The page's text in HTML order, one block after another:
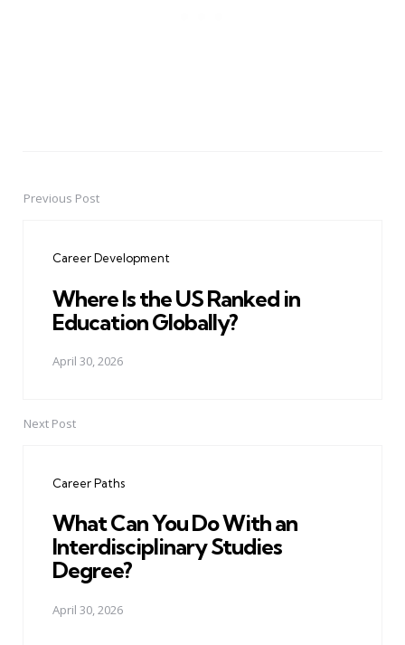
PostPrevious Post
Career Development
Where Is the US Ranked in
Education Globally?
April 30, 2026
Next Post
Career Paths
What Can You Do With an
Interdisciplinary Studies
Degree?
April 30, 2026